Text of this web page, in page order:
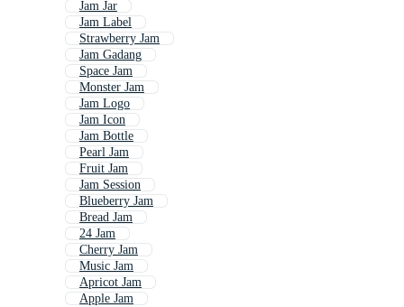
Jam Jar
Jam Label
Strawberry Jam
Jam Gadang
Space Jam
Monster Jam
Jam Logo
Jam Icon
Jam Bottle
Pearl Jam
Fruit Jam
Jam Session
Blueberry Jam
Bread Jam
24 Jam
Cherry Jam
Music Jam
Apricot Jam
Apple Jam